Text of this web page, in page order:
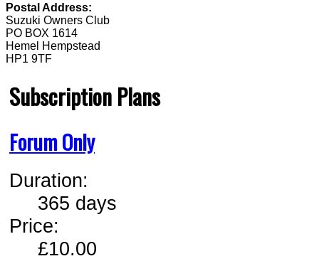
Postal Address:
Suzuki Owners Club
PO BOX 1614
Hemel Hempstead
HP1 9TF
Subscription Plans
Forum Only
Duration:
365 days
Price:
£10.00